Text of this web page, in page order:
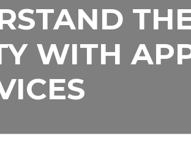
WITH
YOUR
YOU